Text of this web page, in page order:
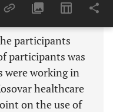
participants
participants was
were working in
healthcare
on the use of